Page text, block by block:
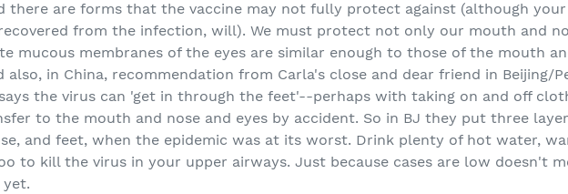
there are forms that the vaccine may not fully protect against (although
from the infection, will). We must protect not only our mouth and
mucous membranes of the eyes are similar enough to those of the mouth
also, in China, recommendation from Carla's close and dear friend in Beijing/
the virus can 'get in through the feet'--perhaps with taking on and off
to the mouth and nose and eyes by accident. So in BJ they put three
and feet, when the epidemic was at its worst. Drink plenty of hot water,
to kill the virus in your upper airways. Just because cases are low doesn't
yet.